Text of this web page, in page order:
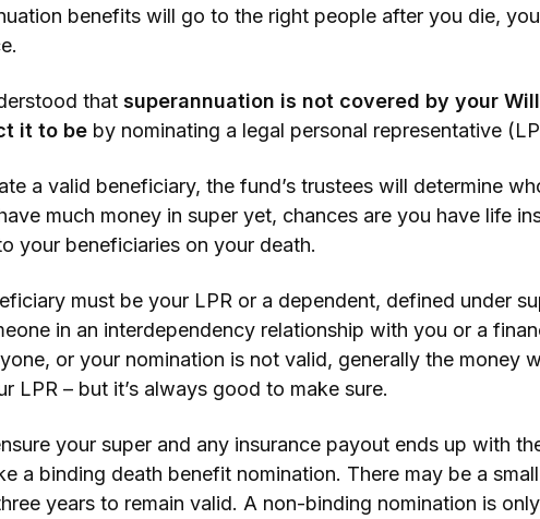
benefits will go to the right people after you die,
that superannuation is not covered by your
it to be by nominating a legal personal representative
a valid beneficiary, the fund’s trustees will determine
much money in super yet, chances are you have life
your beneficiaries on your death.
must be your LPR or a dependent, defined under
in an interdependency relationship with you or a
or your nomination is not valid, generally the money
LPR – but it’s always good to make sure.
your super and any insurance payout ends up with
a binding death benefit nomination. There may be a
years to remain valid. A non-binding nomination is